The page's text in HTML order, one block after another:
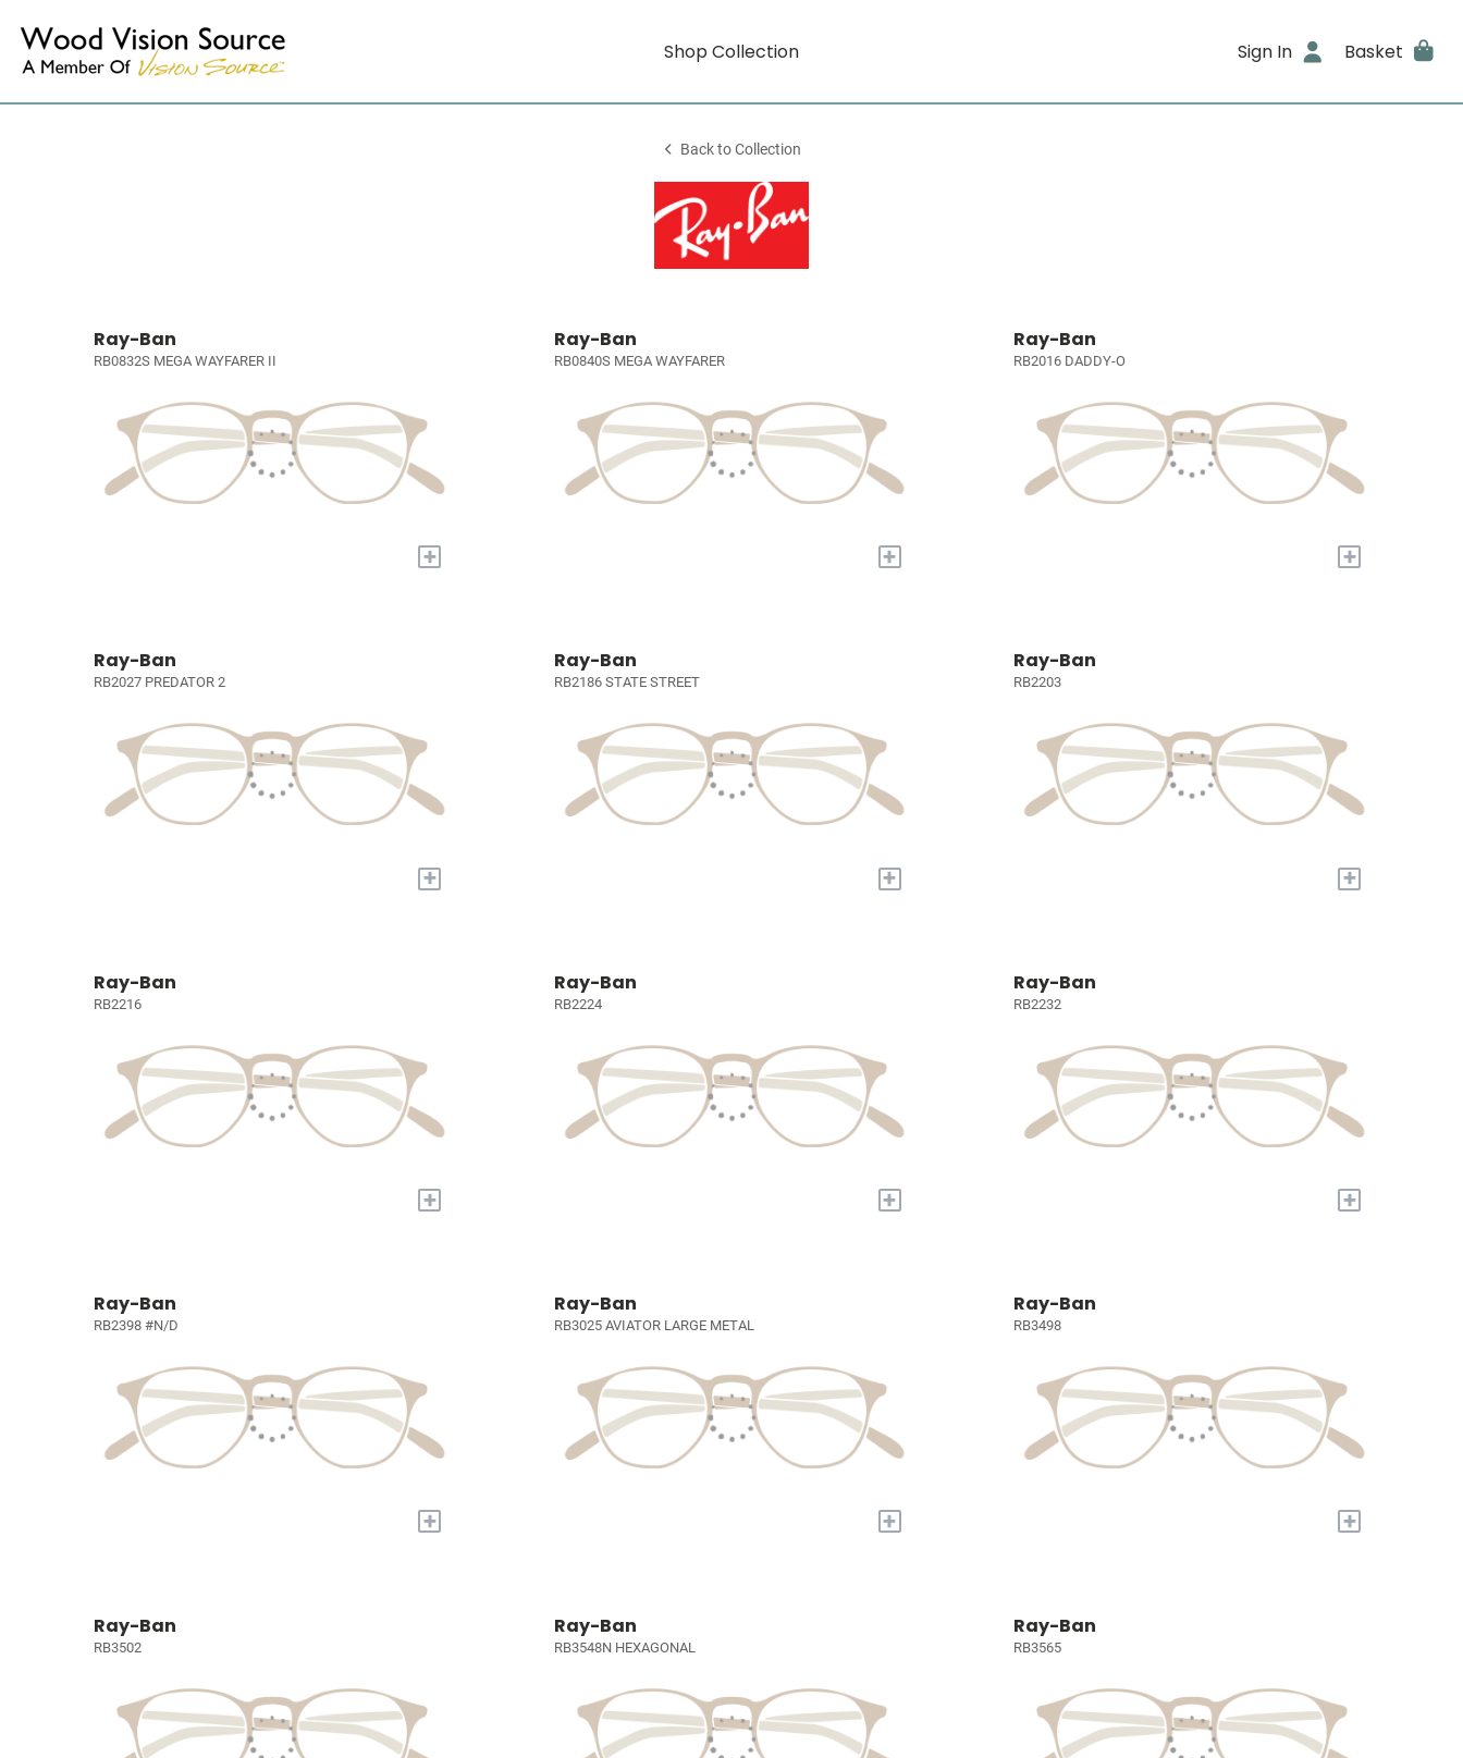
Shop Collection Sign In Basket
Back to Collection
Ray-Ban
RB0832S MEGA WAYFARER II
+
Ray-Ban
RB0840S MEGA WAYFARER
+
Ray-Ban
RB2016 DADDY-O
+
Ray-Ban
RB2027 PREDATOR 2
+
Ray-Ban
RB2186 STATE STREET
+
Ray-Ban
RB2203
+
Ray-Ban
RB2216
+
Ray-Ban
RB2224
+
Ray-Ban
RB2232
+
Ray-Ban
RB2398 #N/D
+
Ray-Ban
RB3025 AVIATOR LARGE METAL
+
Ray-Ban
RB3498
+
Ray-Ban
RB3502
Ray-Ban
RB3548N HEXAGONAL
Ray-Ban
RB3565